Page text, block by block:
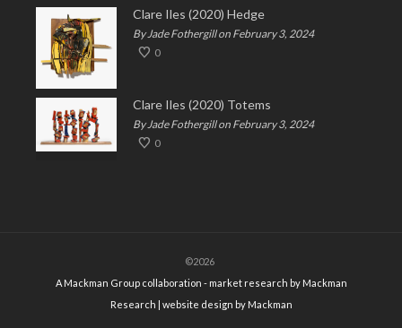
Clare Iles (2020) Hedge
By Jade Fothergill on February 3, 2024
0
Clare Iles (2020) Totems
By Jade Fothergill on February 3, 2024
0
©2026
A Mackman Group collaboration - market research by Mackman
Research | website design by Mackman